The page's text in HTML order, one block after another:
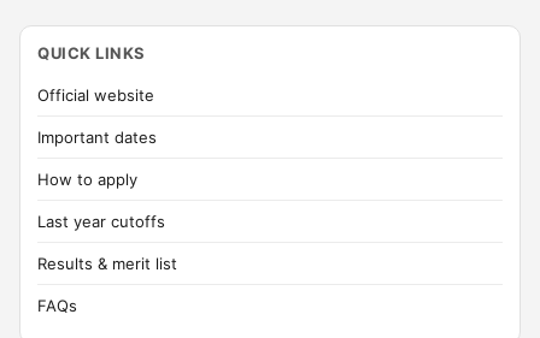
QUICK LINKS
Official website
Important dates
How to apply
Last year cutoffs
Results & merit list
FAQs